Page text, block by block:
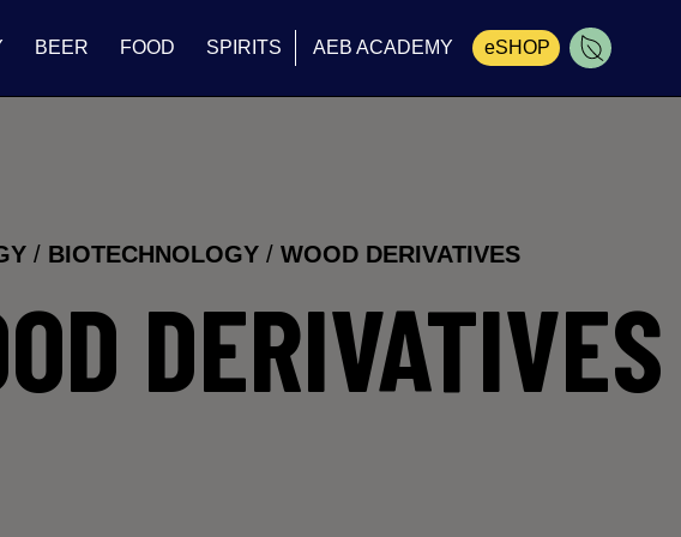
BEER FOOD SPIRITS AEB ACADEMY eSHOP
/ BIOTECHNOLOGY / WOOD DERIVATIVES
DERIVATIVES